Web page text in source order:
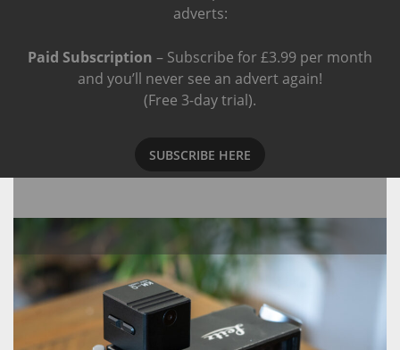
adverts:
Paid Subscription – Subscribe for £3.99 per month
and you’ll never see an advert again!
(Free 3-day trial).
SUBSCRIBE HERE